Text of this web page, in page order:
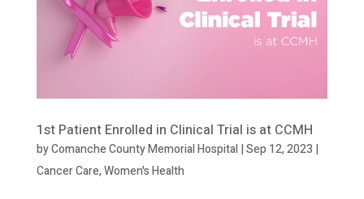
1st Patient Enrolled in Clinical Trial is at CCMH
byComanche County Memorial Hospital|Sep 12, 2023 |
Cancer Care,Women's Health